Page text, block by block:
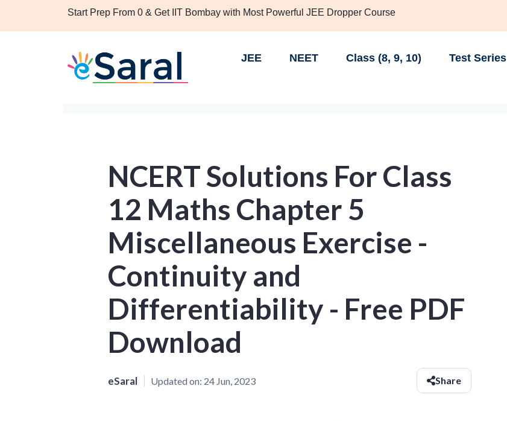
Start Prep From 0 & Get IIT Bombay with Most Powerful JEE Dropper Course
JEE NEET Class (8, 9, 10) Test Series
NCERT Solutions For Class
12 Maths Chapter 5
Miscellaneous Exercise -
Continuity and
Differentiability - Free PDF
Download
eSaral Updated on: 24 Jun, 2023 Share